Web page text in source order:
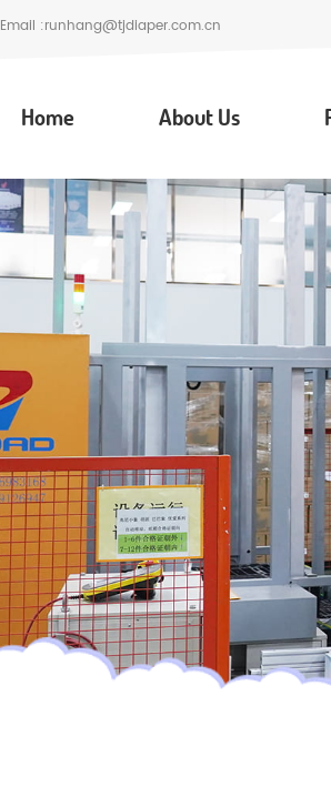
Email :runhang@tjdiaper.com.cn
Home About Us